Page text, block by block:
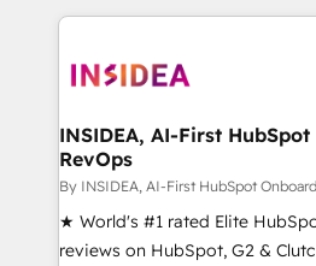
service creative agencies in
winning design to build scalable,
marketing campaigns, &
fuel long-term success We connect the entire
customer lifecycle through
ensure long-term adoption with
management programs, and
INSIDEA, AI-First
RevOps
By INSIDEA, AI-First HubSpot
★ World's #1 rated Elite
reviews on HubSpot, G2 &